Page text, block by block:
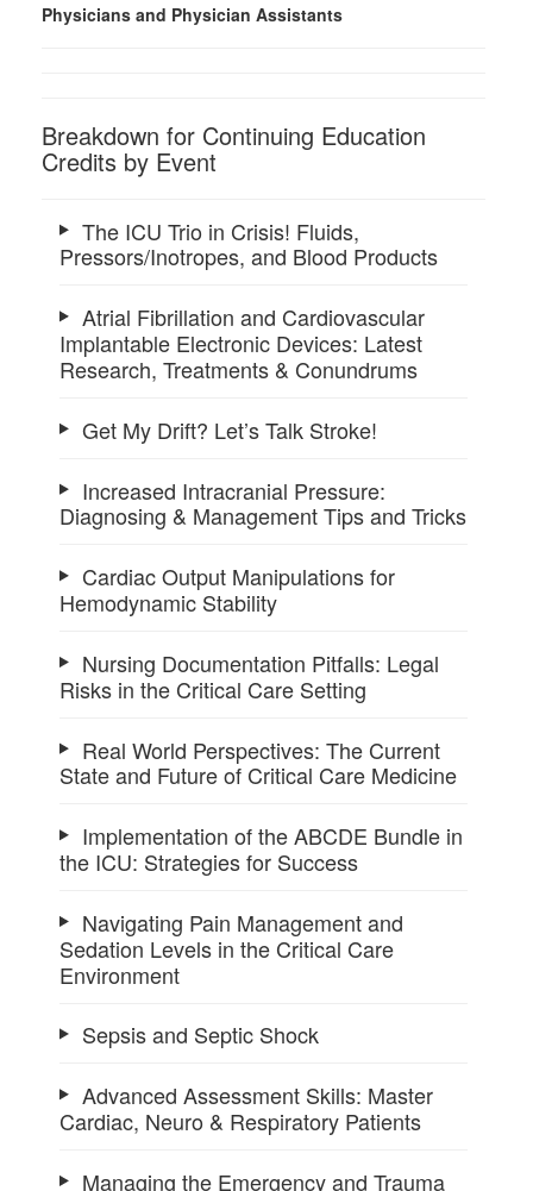
Physicians and Physician Assistants
Breakdown for Continuing Education
Credits by Event
The ICU Trio in Crisis! Fluids,
Pressors/Inotropes, and Blood Products
Atrial Fibrillation and Cardiovascular
Implantable Electronic Devices: Latest
Research, Treatments & Conundrums
Get My Drift? Let’s Talk Stroke!
Increased Intracranial Pressure:
Diagnosing & Management Tips and Tricks
Cardiac Output Manipulations for
Hemodynamic Stability
Nursing Documentation Pitfalls: Legal
Risks in the Critical Care Setting
Real World Perspectives: The Current
State and Future of Critical Care Medicine
Implementation of the ABCDE Bundle in
the ICU: Strategies for Success
Navigating Pain Management and
Sedation Levels in the Critical Care
Environment
Sepsis and Septic Shock
Advanced Assessment Skills: Master
Cardiac, Neuro & Respiratory Patients
Managing the Emergency and Trauma